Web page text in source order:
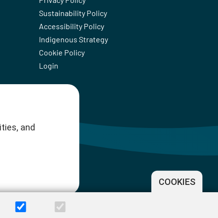
Sustainability Policy
Accessibility Policy
Indigenous Strategy
Cookie Policy
Login
and
COOKIES